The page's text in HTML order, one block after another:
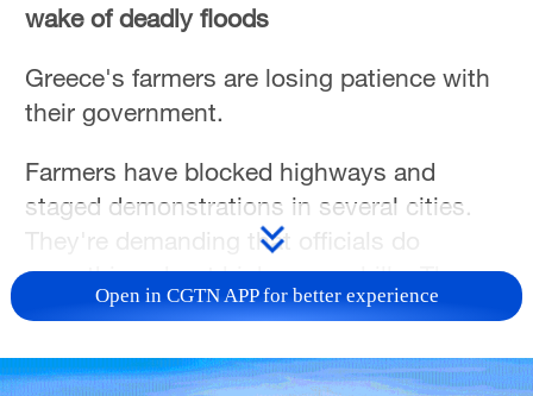
wake of deadly floods
Greece's farmers are losing patience with
their government.
Farmers have blocked highways and
staged demonstrations in several cities.
‌They're demanding that officials do
something about high energy bills. They
also want better infrastructure after floods
leaving many farmers unable to plant or
Open in CGTN APP for better experience